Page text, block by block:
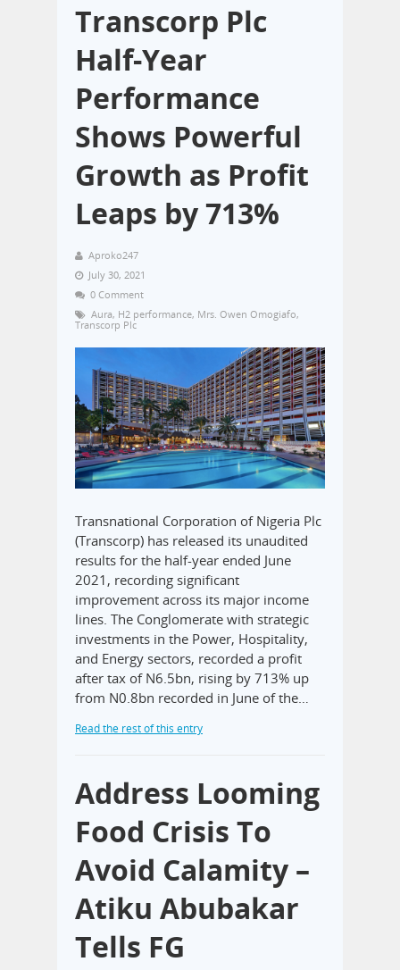
Transcorp Plc
Half-Year
Performance
Shows Powerful
Growth as Profit
Leaps by 713%
Aproko247
July 30, 2021
0 Comment
Aura, H2 performance, Mrs. Owen Omogiafo,
Transcorp Plc
Transnational Corporation of Nigeria Plc
(Transcorp) has released its unaudited
results for the half-year ended June
2021, recording significant
improvement across its major income
lines. The Conglomerate with strategic
investments in the Power, Hospitality,
and Energy sectors, recorded a profit
after tax of N6.5bn, rising by 713% up
from N0.8bn recorded in June of the…
Read the rest of this entry
Address Looming
Food Crisis To
Avoid Calamity –
Atiku Abubakar
Tells FG